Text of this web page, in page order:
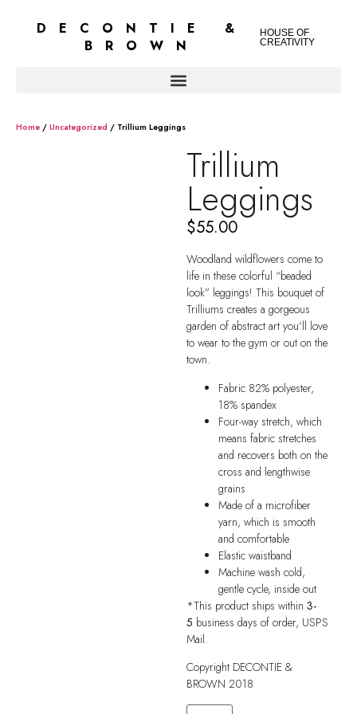
DECONTIE &
BROWN
HOUSE OF
CREATIVITY
Home / Uncategorized / Trillium Leggings
Trillium
Leggings
$55.00
Woodland wildflowers come to
life in these colorful “beaded
look” leggings! This bouquet of
Trilliums creates a gorgeous
garden of abstract art you’ll love
to wear to the gym or out on the
town.
Fabric 82% polyester,
18% spandex
Four-way stretch, which
means fabric stretches
and recovers both on the
cross and lengthwise
grains
Made of a microfiber
yarn, which is smooth
and comfortable
Elastic waistband
Machine wash cold,
gentle cycle, inside out
*This product ships within 3-
5 business days of order, USPS
Mail.
Copyright DECONTIE &
BROWN 2018